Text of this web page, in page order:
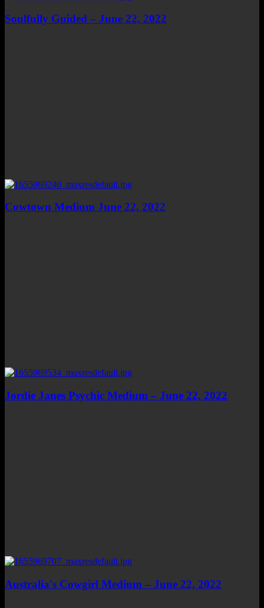
Soulfully Guided – June 22, 2022
Cowtown Medium June 22, 2022
Jordie Janes Psychic Medium – June 22, 2022
Australia's Cowgirl Medium – June 22, 2022